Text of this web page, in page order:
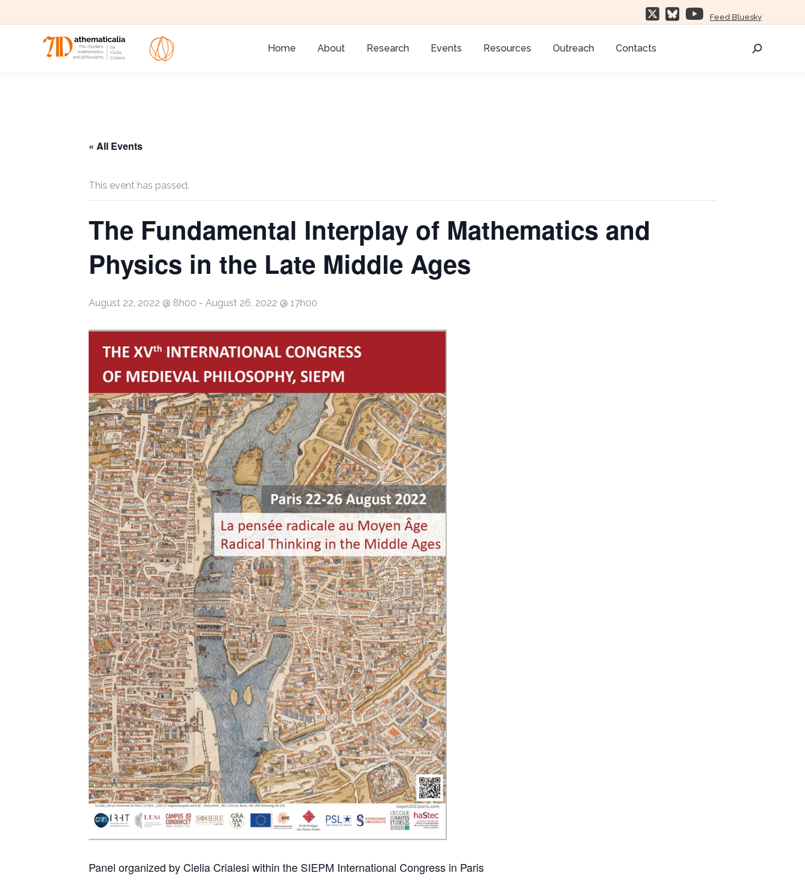
Feed Bluesky
Home About Research Events Resources Outreach Contacts Search:
« All Events
This event has passed.
The Fundamental Interplay of Mathematics and
Physics in the Late Middle Ages
August 22, 2022 @ 8h00 - August 26, 2022 @ 17h00
Panel organized by Clelia Crialesi within the SIEPM International Congress in Paris